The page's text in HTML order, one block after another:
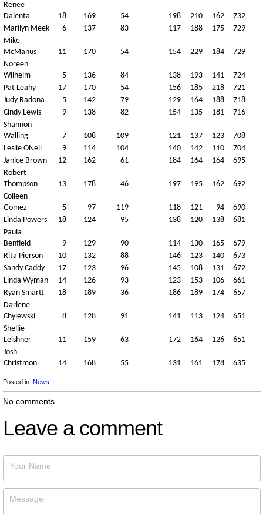
Renee
Dalenta
18 169 54 198 210 162
732
Marilyn Meek
6 137 83 117 188 175
729
Mike
McManus
11 170 54 154 229 184
729
Noreen
Wilhelm
5 136 84 138 193 141
724
Pat Leahy
17 170 54 156 185 218
721
Judy Radona
5 142 79 129 164 188
718
Cindy Lewis
9 138 82 154 135 181
716
Shannon
Walling
7 108 109 121 137 123
708
Leslie ONeil
9 114 104 140 142 110
704
Janice Brown
12 162 61 184 164 164
695
Robert
Thompson
13 178 46 197 195 162
692
Colleen
Gomez
5 97 119 118 121 94
690
Linda Powers
18 124 95 138 120 138
681
Paula
Benfield
9 129 90 114 130 165
679
Rita Pierson
10 132 88 146 123 140
673
Sandy Caddy
17 123 96 145 108 131
672
Linda Wyman
14 126 93 123 153 106
661
Ryan Smartt
18 189 36 186 189 174
657
Darlene
Chylewski
8 128 91 141 113 124
651
Shellie
Leishner
11 159 63 172 164 126
651
Josh
Christmon
14 168 55 131 161 178 635
Posted in: News
No comments
Leave a comment
Your Name
Message